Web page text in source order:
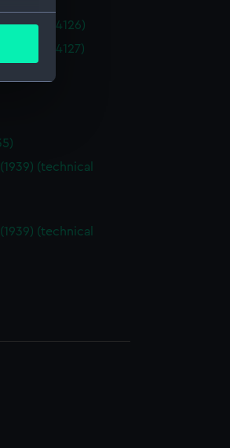
(NPB4126)
(NPB4127)
(technical
(technical